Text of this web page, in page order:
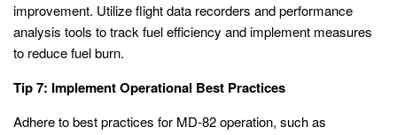
improvement. Utilize flight data recorders and performance
analysis tools to track fuel efficiency and implement measures
to reduce fuel burn.
Tip 7: Implement Operational Best Practices
Adhere to best practices for MD-82 operation, such as